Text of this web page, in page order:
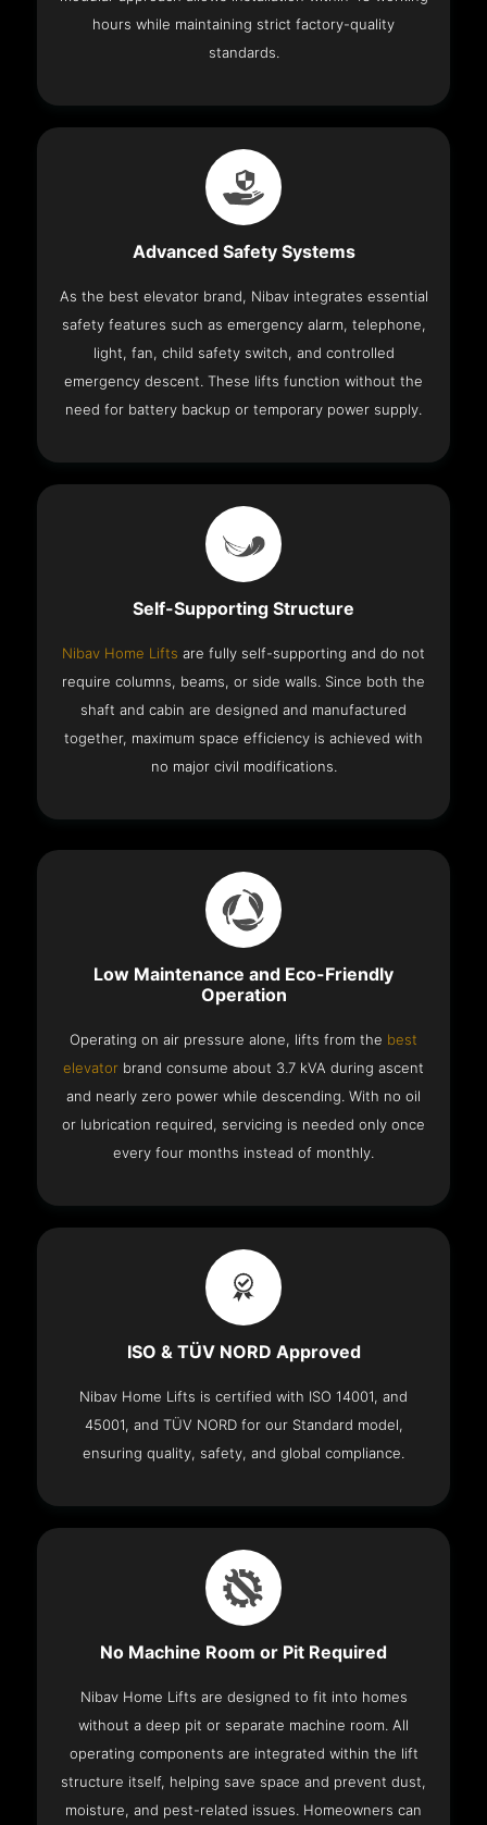
hours while maintaining strict factory-quality
standards.
Advanced Safety Systems
As the best elevator brand, Nibav integrates essential
safety features such as emergency alarm, telephone,
light, fan, child safety switch, and controlled
emergency descent. These lifts function without the
need for battery backup or temporary power supply.
Self-Supporting Structure
Nibav Home Lifts are fully self-supporting and do not
require columns, beams, or side walls. Since both the
shaft and cabin are designed and manufactured
together, maximum space efficiency is achieved with
no major civil modifications.
Low Maintenance and Eco-Friendly
Operation
Operating on air pressure alone, lifts from the best
elevator brand consume about 3.7 kVA during ascent
and nearly zero power while descending. With no oil
or lubrication required, servicing is needed only once
every four months instead of monthly.
ISO & TÜV NORD Approved
Nibav Home Lifts is certified with ISO 14001, and
45001, and TÜV NORD for our Standard model,
ensuring quality, safety, and global compliance.
No Machine Room or Pit Required
Nibav Home Lifts are designed to fit into homes
without a deep pit or separate machine room. All
operating components are integrated within the lift
structure itself, helping save space and prevent dust,
moisture, and pest-related issues. Homeowners can